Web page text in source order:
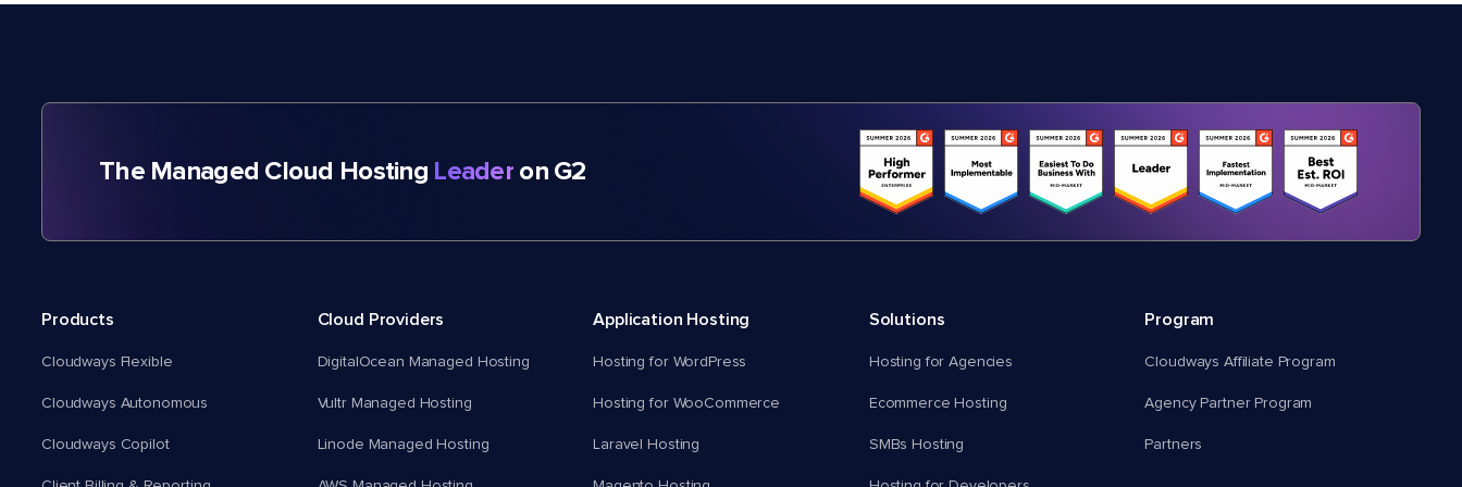
The Managed Cloud Hosting Leaderon G2
Products
Cloudways Flexible
Cloudways Autonomous
Cloudways Copilot
Cloud Providers
DigitalOcean Managed Hosting
Vultr Managed Hosting
Linode Managed Hosting
Application Hosting
Hosting for WordPress
Hosting for WooCommerce
Laravel Hosting
Solutions
Hosting for Agencies
Ecommerce Hosting
SMBs Hosting
Program
Cloudways Affiliate Program
Agency Partner Program
Partners